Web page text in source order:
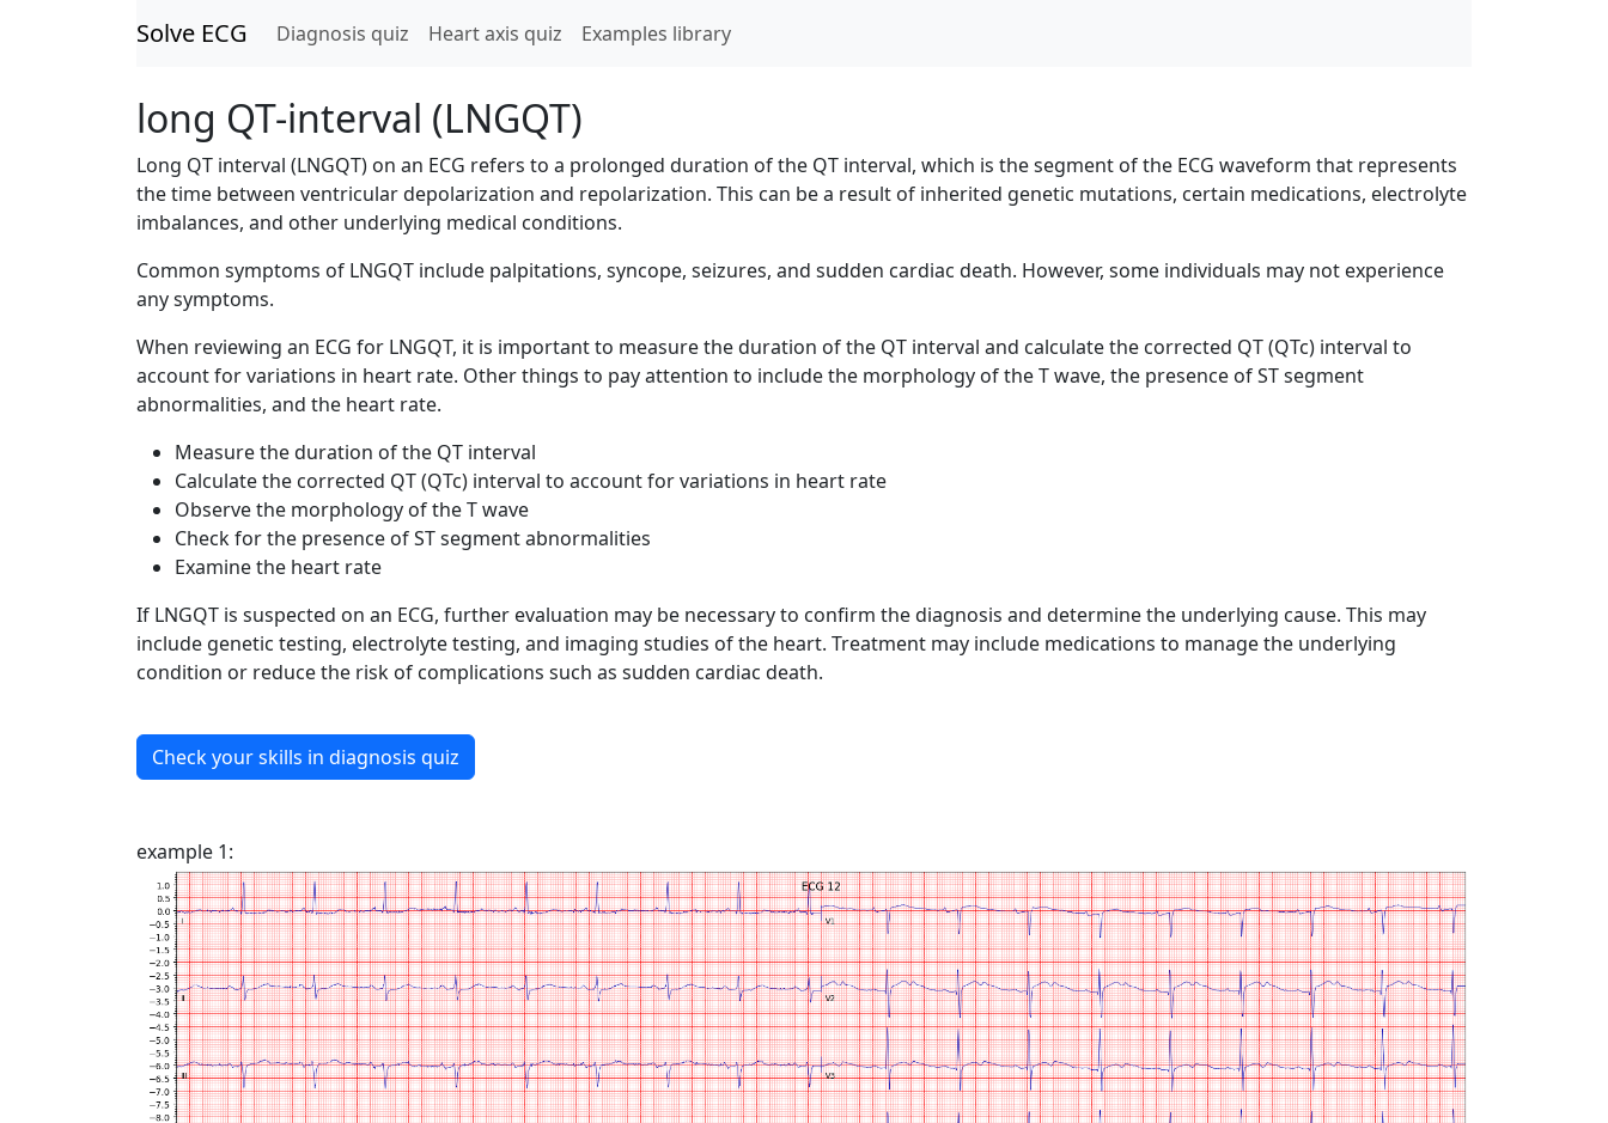
Solve ECG Diagnosis quiz Heart axis quiz Examples library
long QT-interval (LNGQT)
Long QT interval (LNGQT) on an ECG refers to a prolonged duration of the QT interval, which is the segment of the ECG waveform that represents
the time between ventricular depolarization and repolarization. This can be a result of inherited genetic mutations, certain medications, electrolyte
imbalances, and other underlying medical conditions.
Common symptoms of LNGQT include palpitations, syncope, seizures, and sudden cardiac death. However, some individuals may not experience
any symptoms.
When reviewing an ECG for LNGQT, it is important to measure the duration of the QT interval and calculate the corrected QT (QTc) interval to
account for variations in heart rate. Other things to pay attention to include the morphology of the T wave, the presence of ST segment
abnormalities, and the heart rate.
Measure the duration of the QT interval
Calculate the corrected QT (QTc) interval to account for variations in heart rate
Observe the morphology of the T wave
Check for the presence of ST segment abnormalities
Examine the heart rate
If LNGQT is suspected on an ECG, further evaluation may be necessary to confirm the diagnosis and determine the underlying cause. This may
include genetic testing, electrolyte testing, and imaging studies of the heart. Treatment may include medications to manage the underlying
condition or reduce the risk of complications such as sudden cardiac death.
Check your skills in diagnosis quiz
example 1: